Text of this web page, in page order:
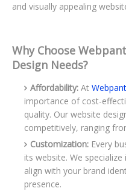
and visually appealing
Why Choose
Design Needs?
Affordability: At
importance of cost-
quality. Our website
competitively, ranging
Customization: Every
its website. We
align with your brand
presence.